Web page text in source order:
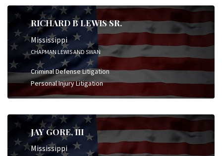
RICHARD B LEWIS SR.
Mississippi
CHAPMAN LEWIS AND SWAN
Criminal Defense Litigation
Personal Injury Litigation
JAY GORE, III
Mississippi